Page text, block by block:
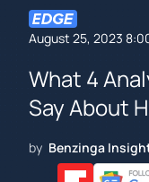
August 25, 2023
What 4
Say About
by Benzinga